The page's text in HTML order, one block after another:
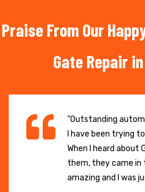
Praise From Our
Gate Repair
"Outstanding
I have been trying
When I heard about
them, they came in
amazing and I was